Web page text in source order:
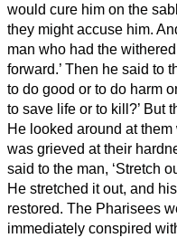
would cure him on the
they might accuse him.
man who had the
forward.’ Then he said to
to do good or to do harm
to save life or to kill?’ But
He looked around at
was grieved at their
said to the man, ‘Stretch
He stretched it out, and
restored. The Pharisees
immediately conspired